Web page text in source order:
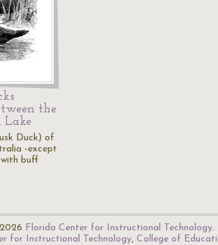
the
Lake
Duck) of
-except
buff
Florida Center for Instructional Technology.
for Instructional Technology, College of